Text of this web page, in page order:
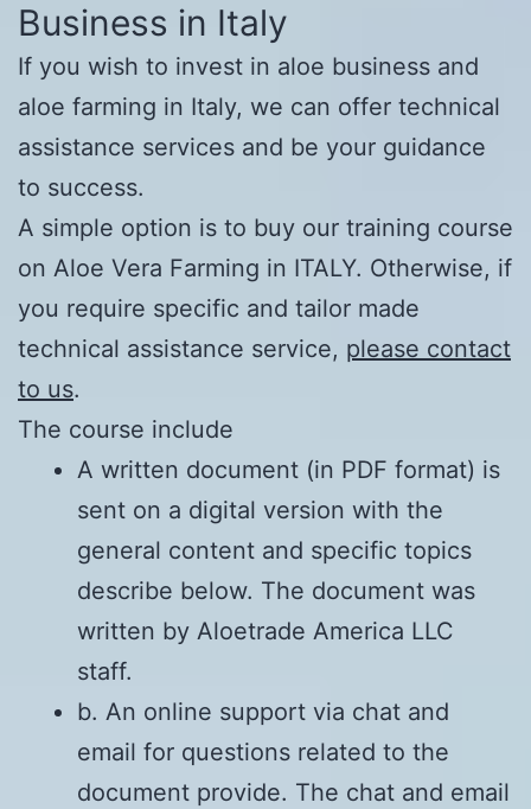
Business in Italy
If you wish to invest in aloe business and
aloe farming in Italy, we can offer technical
assistance services and be your guidance
to success.
A simple option is to buy our training course
on Aloe Vera Farming in ITALY. Otherwise, if
you require specific and tailor made
technical assistance service, please contact
to us.
The course include
A written document (in PDF format) is
sent on a digital version with the
general content and specific topics
describe below. The document was
written by Aloetrade America LLC
staff.
b. An online support via chat and
email for questions related to the
document provide. The chat and email